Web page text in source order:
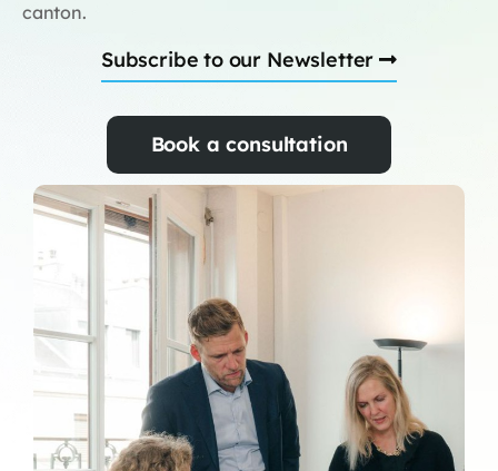
canton.
Subscribe to our Newsletter
Book a consultation